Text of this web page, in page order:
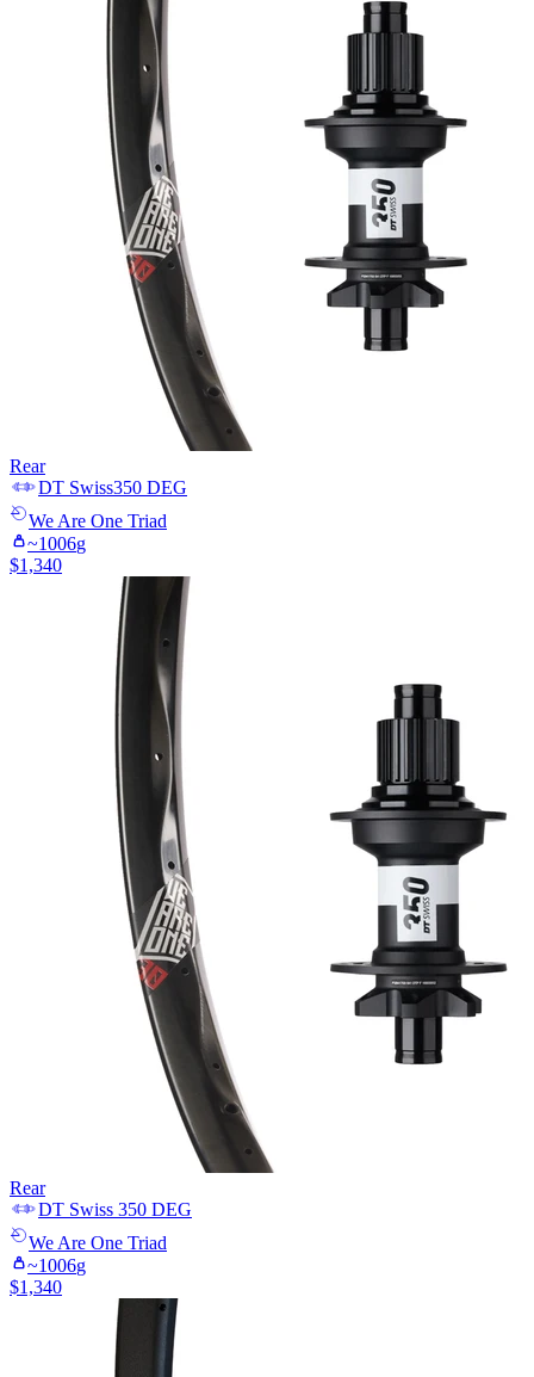
Rear
DT Swiss350 DEG
We Are One Triad
~1006g
$1,340
Rear
DT Swiss 350 DEG
We Are One Triad
~1006g
$1,340